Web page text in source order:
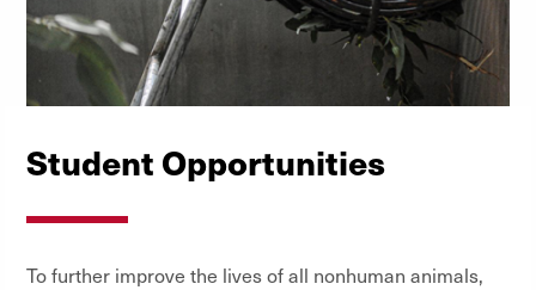
Student Opportunities
To further improve the lives of all nonhuman animals,